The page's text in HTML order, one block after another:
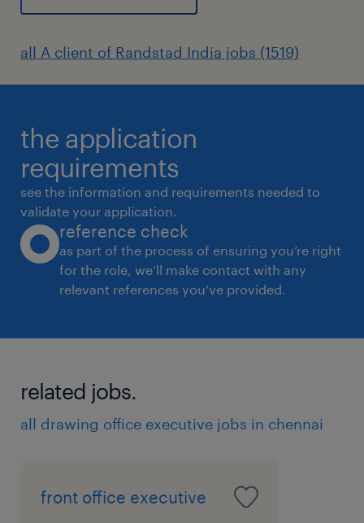
all A client of Randstad India jobs (1519)
the application
requirements
see the information and requirements needed to
validate your application.
reference check
as part of the process of ensuring you’re right
for the role, we’ll make contact with any
relevant references you’ve provided.
related jobs.
all drawing office executive jobs in chennai
front office executive